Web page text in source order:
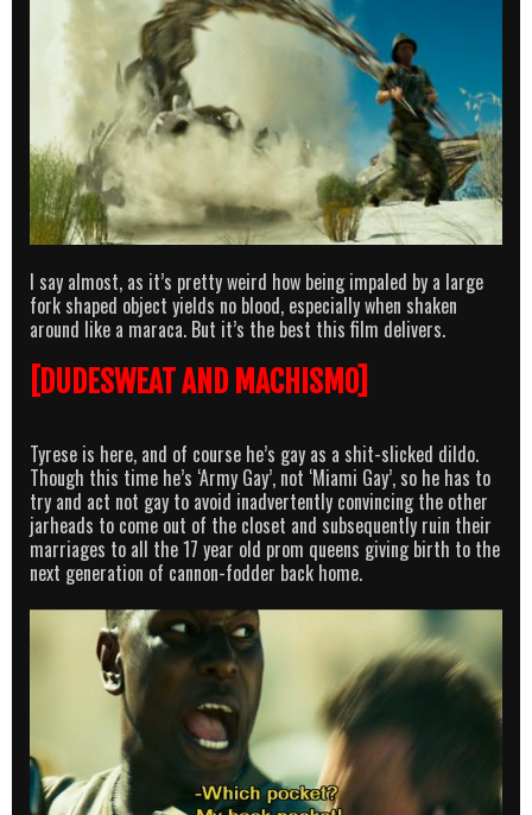
I say almost, as it’s pretty weird how being impaled by a large
fork shaped object yields no blood, especially when shaken
around like a maraca. But it’s the best this film delivers.
[DUDESWEAT AND MACHISMO]
Tyrese is here, and of course he’s gay as a shit-slicked dildo.
Though this time he’s ‘Army Gay’, not ‘Miami Gay’, so he has to
try and act not gay to avoid inadvertently convincing the other
jarheads to come out of the closet and subsequently ruin their
marriages to all the 17 year old prom queens giving birth to the
next generation of cannon-fodder back home.